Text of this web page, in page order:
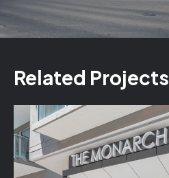
Related Projects